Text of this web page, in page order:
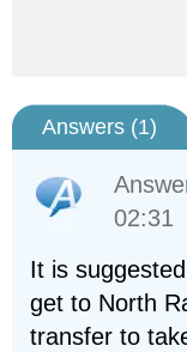
Answers (1)
02:31
It is
get to North
transfer to